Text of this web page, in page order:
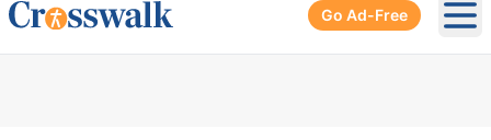
Go Ad-Free